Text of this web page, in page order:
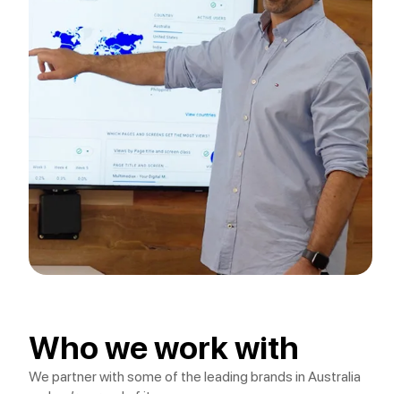
Who we work with
We partner with some of the leading brands in Australia